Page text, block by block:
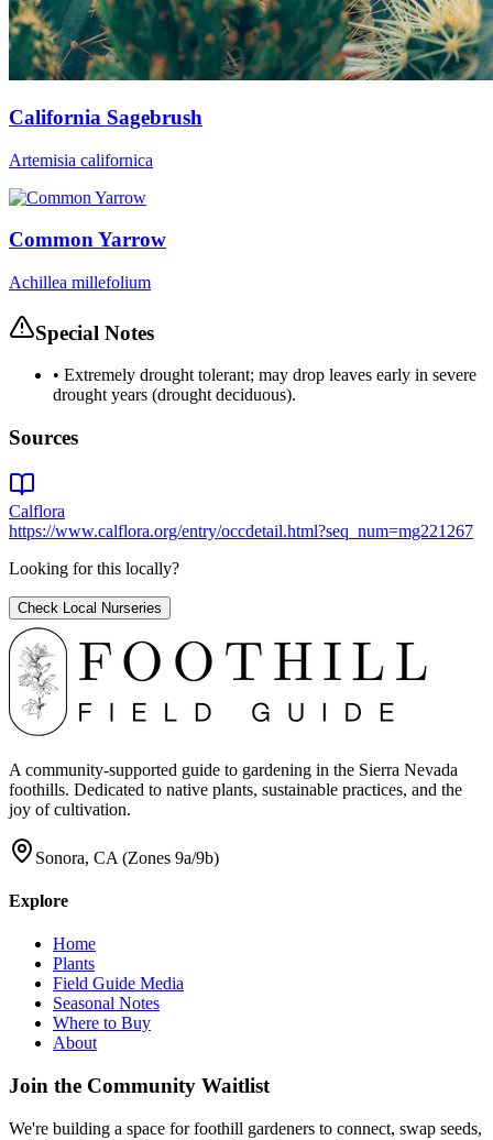
California Sagebrush
Artemisia californica
Common Yarrow
Achillea millefolium
Special Notes
• Extremely drought tolerant; may drop leaves early in severe
drought years (drought deciduous).
Sources
Calflora
https://www.calflora.org/entry/occdetail.html?seq_num=mg221267
Looking for this locally?
Check Local Nurseries
A community-supported guide to gardening in the Sierra Nevada
foothills. Dedicated to native plants, sustainable practices, and the
joy of cultivation.
Sonora, CA (Zones 9a/9b)
Explore
Home
Plants
Field Guide Media
Seasonal Notes
Where to Buy
About
Join the Community Waitlist
We're building a space for foothill gardeners to connect, swap seeds,